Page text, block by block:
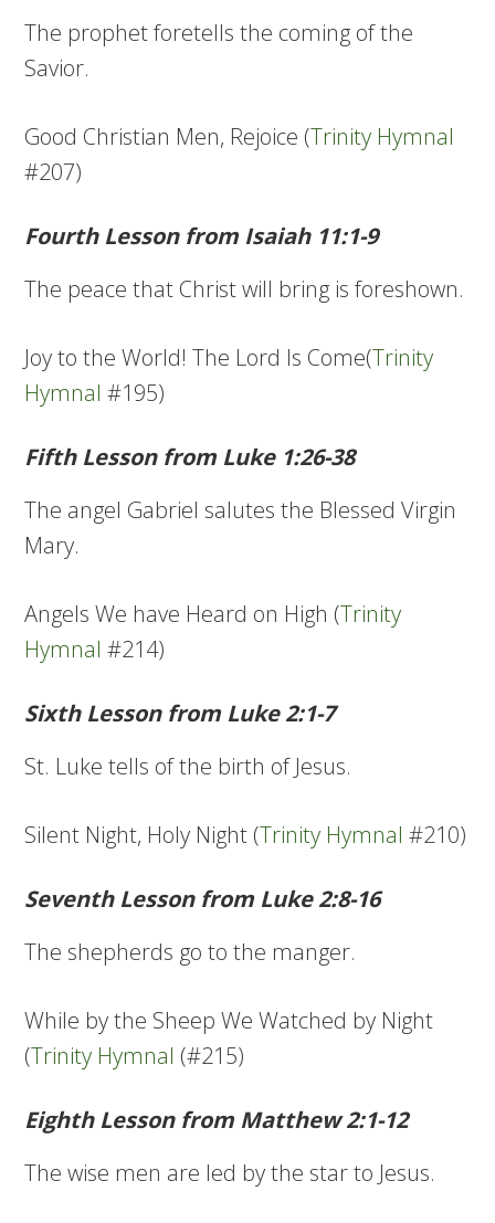
The prophet foretells the coming of the
Savior.
Good Christian Men, Rejoice (Trinity Hymnal
#207)
Fourth Lesson from Isaiah 11:1-9
The peace that Christ will bring is foreshown.
Joy to the World! The Lord Is Come(Trinity
Hymnal #195)
Fifth Lesson from Luke 1:26-38
The angel Gabriel salutes the Blessed Virgin
Mary.
Angels We have Heard on High (Trinity
Hymnal #214)
Sixth Lesson from Luke 2:1-7
St. Luke tells of the birth of Jesus.
Silent Night, Holy Night (Trinity Hymnal #210)
Seventh Lesson from Luke 2:8-16
The shepherds go to the manger.
While by the Sheep We Watched by Night
(Trinity Hymnal (#215)
Eighth Lesson from Matthew 2:1-12
The wise men are led by the star to Jesus.